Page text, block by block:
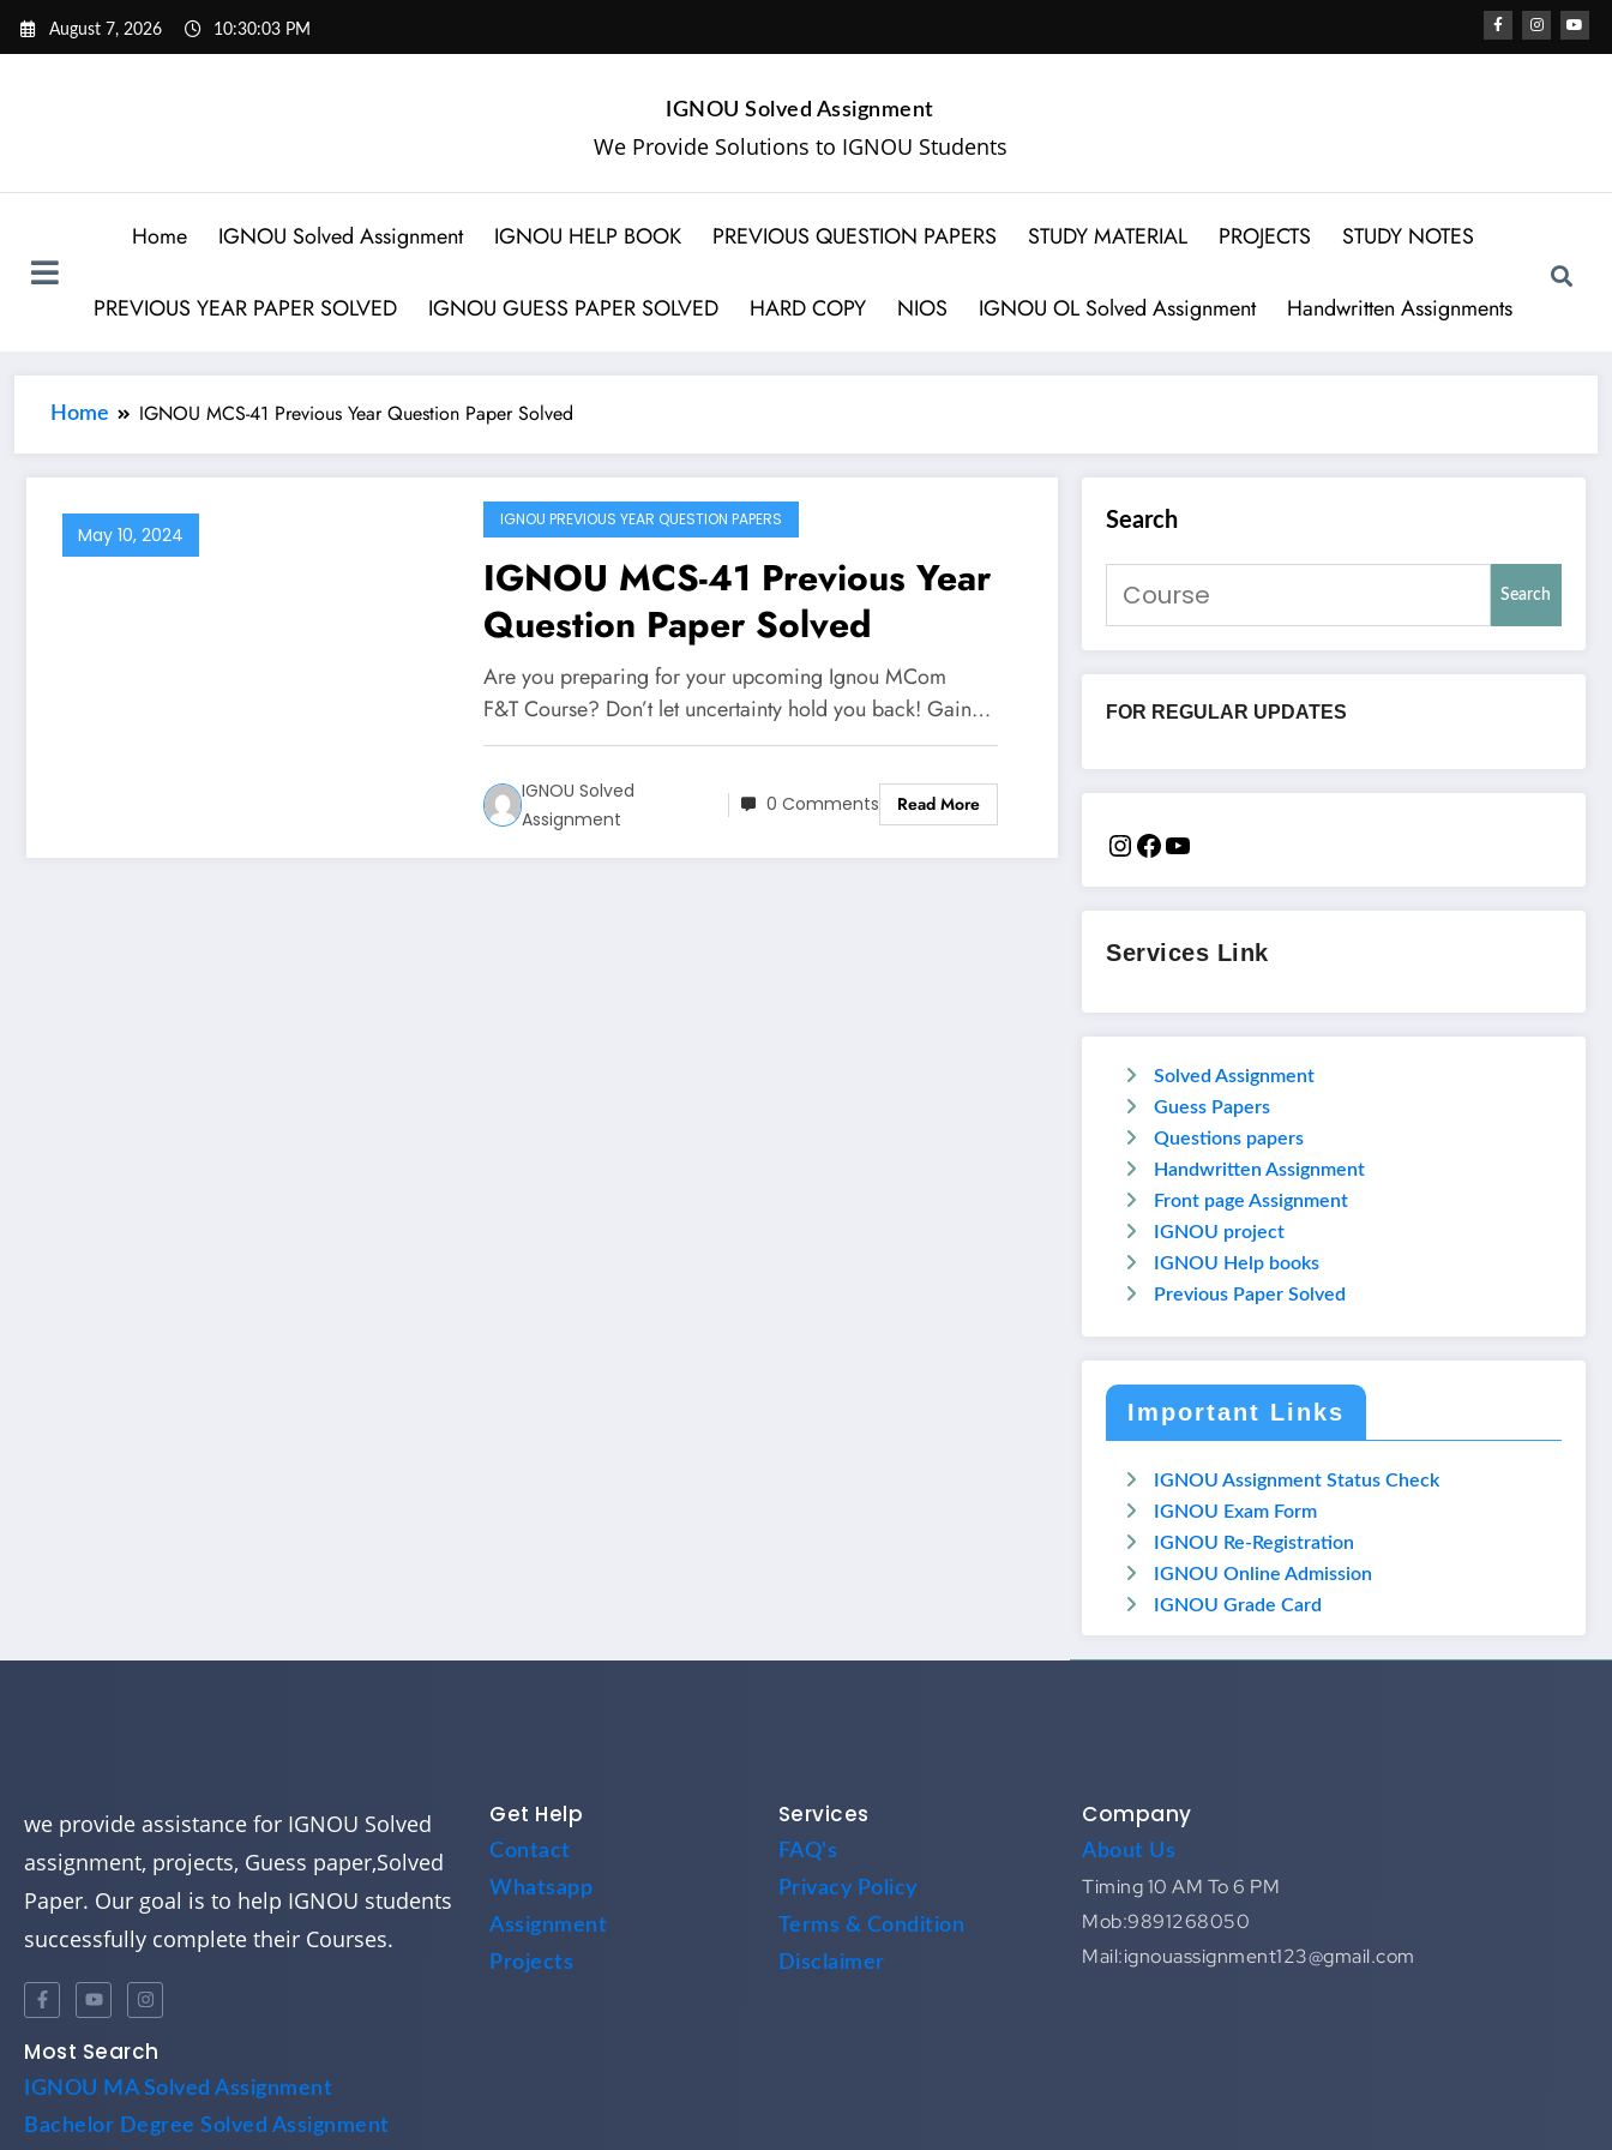
August 7, 2026 10:30:03 PM
IGNOU Solved Assignment
We Provide Solutions to IGNOU Students
Home IGNOU Solved Assignment IGNOU HELP BOOK PREVIOUS QUESTION PAPERS STUDY MATERIAL PROJECTS STUDY NOTES
PREVIOUS YEAR PAPER SOLVED IGNOU GUESS PAPER SOLVED HARD COPY NIOS IGNOU OL Solved Assignment Handwritten Assignments
Home IGNOU MCS-41 Previous Year Question Paper Solved
May 10, 2024
IGNOU PREVIOUS YEAR QUESTION PAPERS
IGNOU MCS-41 Previous Year
Question Paper Solved
Are you preparing for your upcoming Ignou MCom
F&T Course? Don’t let uncertainty hold you back! Gain…
IGNOU Solved
Assignment
0 Comments Read More
Search
Search
FOR REGULAR UPDATES
Services Link
Solved Assignment
Guess Papers
Questions papers
Handwritten Assignment
Front page Assignment
IGNOU project
IGNOU Help books
Previous Paper Solved
Important Links
IGNOU Assignment Status Check
IGNOU Exam Form
IGNOU Re-Registration
IGNOU Online Admission
IGNOU Grade Card
we provide assistance for IGNOU Solved
assignment, projects, Guess paper,Solved
Paper. Our goal is to help IGNOU students
successfully complete their Courses.
Get Help
Contact
Whatsapp
Assignment
Projects
Services
FAQ's
Privacy Policy
Terms & Condition
Disclaimer
Company
About Us
Timing 10 AM To 6 PM
Mob:9891268050
Mail:ignouassignment123@gmail.com
Most Search
IGNOU MA Solved Assignment
Bachelor Degree Solved Assignment